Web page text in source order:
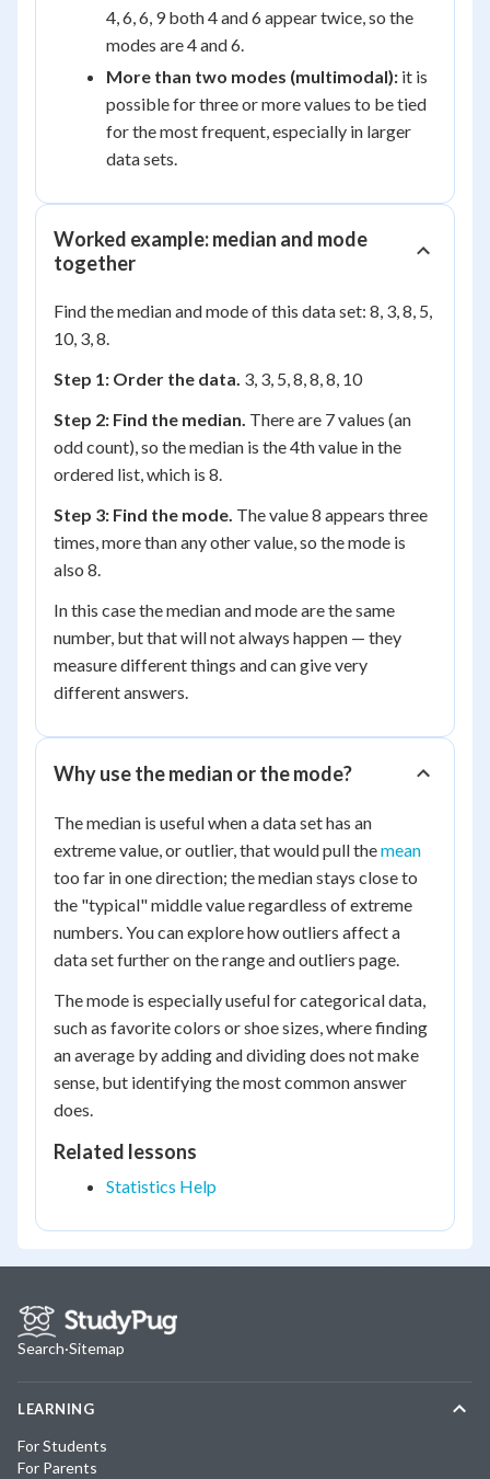
4, 6, 6, 9 both 4 and 6 appear twice, so the
modes are 4 and 6.
More than two modes (multimodal): it is
possible for three or more values to be tied
for the most frequent, especially in larger
data sets.
Worked example: median and mode
together
Find the median and mode of this data set: 8, 3, 8, 5,
10, 3, 8.
Step 1: Order the data. 3, 3, 5, 8, 8, 8, 10
Step 2: Find the median. There are 7 values (an
odd count), so the median is the 4th value in the
ordered list, which is 8.
Step 3: Find the mode. The value 8 appears three
times, more than any other value, so the mode is
also 8.
In this case the median and mode are the same
number, but that will not always happen — they
measure different things and can give very
different answers.
Why use the median or the mode?
The median is useful when a data set has an
extreme value, or outlier, that would pull themean
too far in one direction; the median stays close to
the "typical" middle value regardless of extreme
numbers. You can explore how outliers affect a
data set further on the range and outliers page.
The mode is especially useful for categorical data,
such as favorite colors or shoe sizes, where finding
an average by adding and dividing does not make
sense, but identifying the most common answer
does.
Related lessons
Statistics Help
Search·Sitemap
LEARNING
For Students
For Parents